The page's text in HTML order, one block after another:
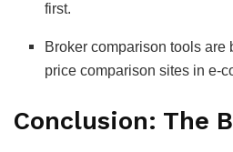
first.
Broker comparison tools are
price comparison sites in e-
Conclusion: The